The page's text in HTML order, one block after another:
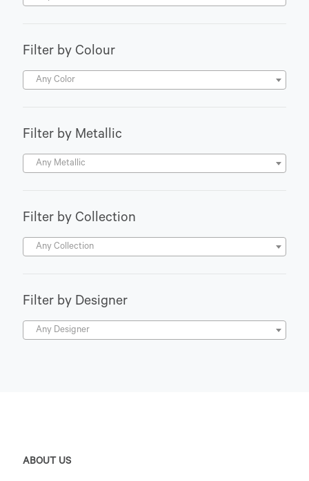
Filter by Colour
Any Color
Filter by Metallic
Any Metallic
Filter by Collection
Any Collection
Filter by Designer
Any Designer
ABOUT US